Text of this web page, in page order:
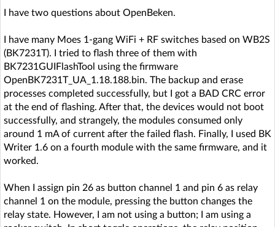
I have two questions about OpenBeken.
I have many Moes 1-gang WiFi + RF switches based on WB2S
(BK7231T). I tried to flash three of them with
BK7231GUIFlashTool using the firmware
OpenBK7231T_UA_1.18.188.bin. The backup and erase
processes completed successfully, but I got a BAD CRC error
at the end of flashing. After that, the devices would not boot
successfully, and strangely, the modules consumed only
around 1 mA of current after the failed flash. Finally, I used BK
Writer 1.6 on a fourth module with the same firmware, and it
worked.
When I assign pin 26 as button channel 1 and pin 6 as relay
channel 1 on the module, pressing the button changes the
relay state. However, I am not using a button; I am using a